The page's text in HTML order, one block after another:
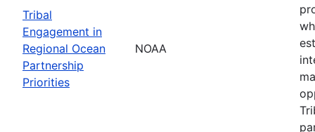
Tribal
Engagement in
Regional Ocean
Partnership
Priorities
NOAA